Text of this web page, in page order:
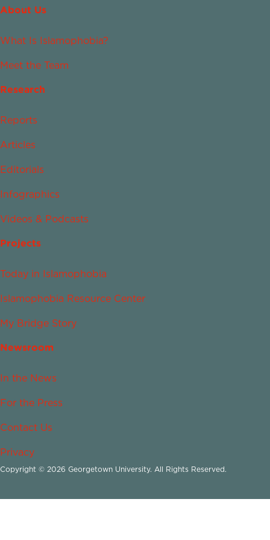
About Us
What Is Islamophobia?
Meet the Team
Research
Reports
Articles
Editorials
Infographics
Videos & Podcasts
Projects
Today in Islamophobia
Islamophobia Resource Center
My Bridge Story
Newsroom
In the News
For the Press
Contact Us
Privacy
Copyright © 2026 Georgetown University. All Rights Reserved.